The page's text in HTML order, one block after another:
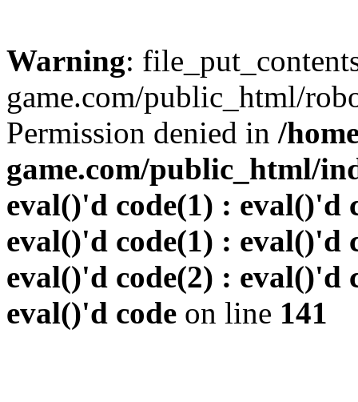
Warning:
game.com/public_html/
Permission denied in /
game.com/public_html/
eval()'d code(1) : eval()'d
eval()'d code(1) : eval()'d
eval()'d code(2) : eval()'d
eval()'d code on line 141